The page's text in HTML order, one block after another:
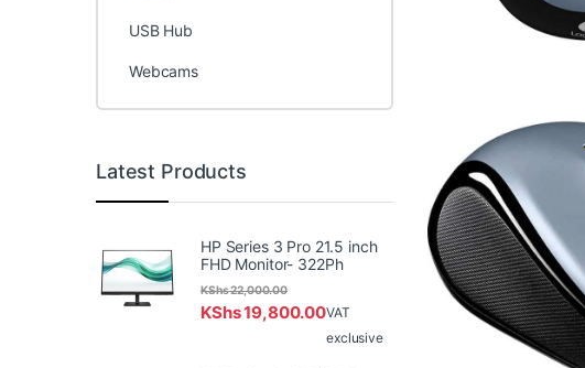
USB Hub
Webcams
Latest Products
HP Series 3 Pro 21.5 inch
FHD Monitor- 322Ph
KShs19,800.00
KShs22,000.00
VAT
exclusive